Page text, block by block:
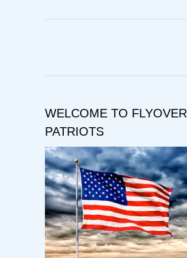
WELCOME TO FLYOVER
PATRIOTS